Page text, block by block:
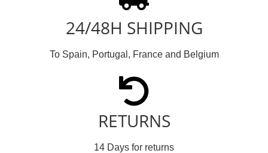
24/48H SHIPPING
To Spain, Portugal, France and Belgium
RETURNS
14 Days for returns